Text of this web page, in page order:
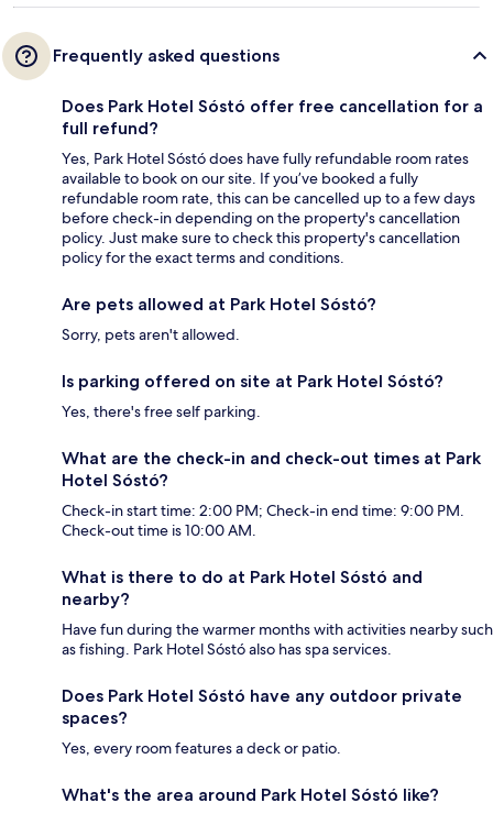
Frequently asked questions
Does Park Hotel Sóstó offer free cancellation for a
full refund?
Yes, Park Hotel Sóstó does have fully refundable room rates
available to book on our site. If you’ve booked a fully
refundable room rate, this can be cancelled up to a few days
before check-in depending on the property's cancellation
policy. Just make sure to check this property's cancellation
policy for the exact terms and conditions.
Are pets allowed at Park Hotel Sóstó?
Sorry, pets aren't allowed.
Is parking offered on site at Park Hotel Sóstó?
Yes, there's free self parking.
What are the check-in and check-out times at Park
Hotel Sóstó?
Check-in start time: 2:00 PM; Check-in end time: 9:00 PM.
Check-out time is 10:00 AM.
What is there to do at Park Hotel Sóstó and
nearby?
Have fun during the warmer months with activities nearby such
as fishing. Park Hotel Sóstó also has spa services.
Does Park Hotel Sóstó have any outdoor private
spaces?
Yes, every room features a deck or patio.
What's the area around Park Hotel Sóstó like?